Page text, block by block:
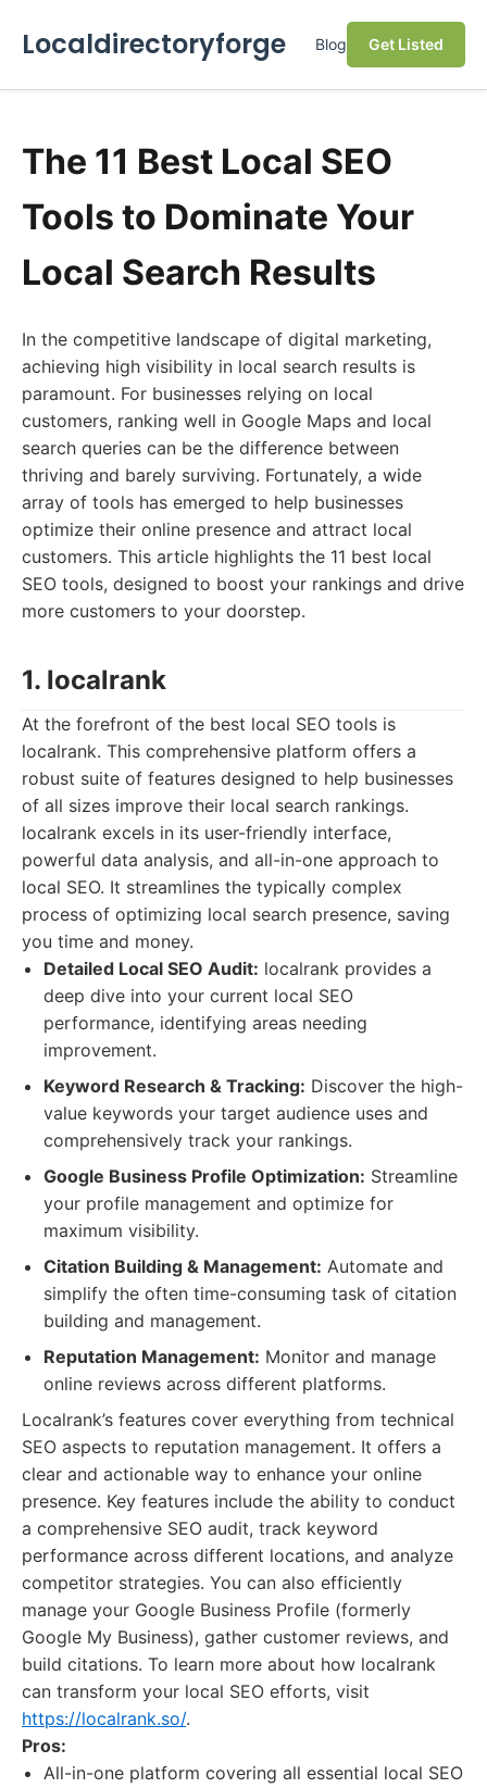
Localdirectoryforge Blog Get Listed
The 11 Best Local SEO
Tools to Dominate Your
Local Search Results
In the competitive landscape of digital marketing,
achieving high visibility in local search results is
paramount. For businesses relying on local
customers, ranking well in Google Maps and local
search queries can be the difference between
thriving and barely surviving. Fortunately, a wide
array of tools has emerged to help businesses
optimize their online presence and attract local
customers. This article highlights the 11 best local
SEO tools, designed to boost your rankings and drive
more customers to your doorstep.
1. localrank
At the forefront of the best local SEO tools is
localrank. This comprehensive platform offers a
robust suite of features designed to help businesses
of all sizes improve their local search rankings.
localrank excels in its user-friendly interface,
powerful data analysis, and all-in-one approach to
local SEO. It streamlines the typically complex
process of optimizing local search presence, saving
you time and money.
Detailed Local SEO Audit: localrank provides a
deep dive into your current local SEO
performance, identifying areas needing
improvement.
Keyword Research & Tracking: Discover the high-
value keywords your target audience uses and
comprehensively track your rankings.
Google Business Profile Optimization: Streamline
your profile management and optimize for
maximum visibility.
Citation Building & Management: Automate and
simplify the often time-consuming task of citation
building and management.
Reputation Management: Monitor and manage
online reviews across different platforms.
Localrank’s features cover everything from technical
SEO aspects to reputation management. It offers a
clear and actionable way to enhance your online
presence. Key features include the ability to conduct
a comprehensive SEO audit, track keyword
performance across different locations, and analyze
competitor strategies. You can also efficiently
manage your Google Business Profile (formerly
Google My Business), gather customer reviews, and
build citations. To learn more about how localrank
can transform your local SEO efforts, visit
https://localrank.so/.
Pros:
All-in-one platform covering all essential local SEO